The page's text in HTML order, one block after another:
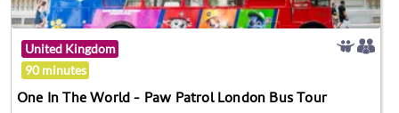
United Kingdom
90 minutes
One In The World - Paw Patrol London Bus Tour